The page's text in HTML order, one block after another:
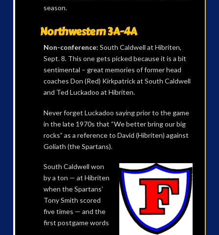
season.
Northwestern 3A-4A
Non-conference: South Caldwell at Hibriten,
Sept. 8. This one gets picked because it is a bit
sentimental – great memories of former head
coaches Don (Red) Kirkpatrick at South Caldwell
and Ted Luckadoo at Hibriten.
Never forget Luckadoo saying prior to the game
in the late 1970s that “We better bring our big
rocks” as a reference to David (Hibriten) against
Goliath (the Spartans).
South Caldwell won
by a ton — at Hibriten
when the Spartans’
Tony Smith scored
five times — and the
first postgame words